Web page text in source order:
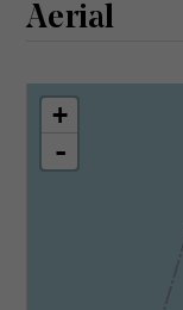
Aerial
+
-